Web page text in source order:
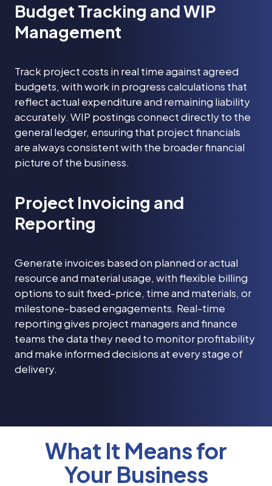
Budget Tracking and WIP
Management
Track project costs in real time against agreed
budgets, with work in progress calculations that
reflect actual expenditure and remaining liability
accurately. WIP postings connect directly to the
general ledger, ensuring that project financials
are always consistent with the broader financial
picture of the business.
Project Invoicing and
Reporting
Generate invoices based on planned or actual
resource and material usage, with flexible billing
options to suit fixed-price, time and materials, or
milestone-based engagements. Real-time
reporting gives project managers and finance
teams the data they need to monitor profitability
and make informed decisions at every stage of
delivery.
What It Means for
Your Business